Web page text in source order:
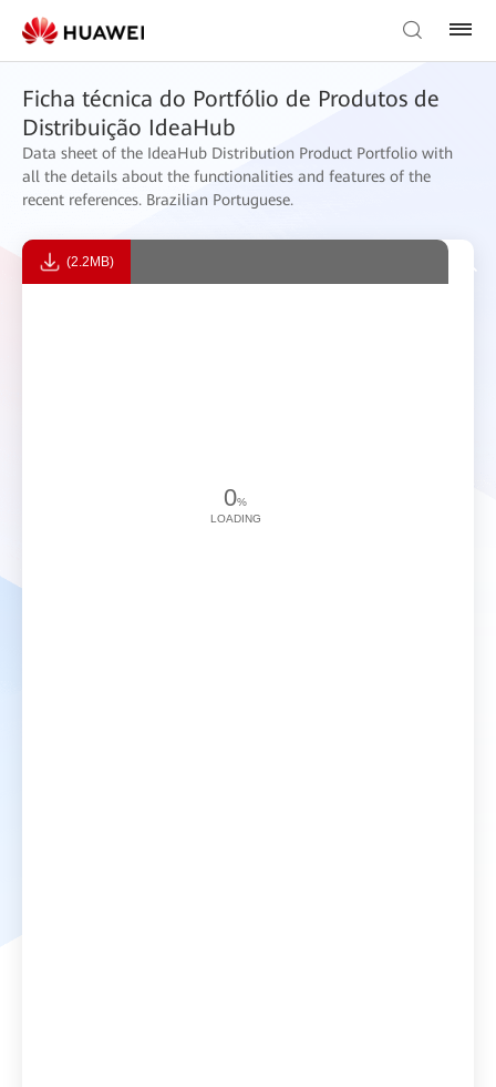
Ficha técnica do Portfólio de Produtos de
Distribuição IdeaHub
Data sheet of the IdeaHub Distribution Product Portfolio with
all the details about the functionalities and features of the
recent references. Brazilian Portuguese.
(2.2MB)
0%
LOADING